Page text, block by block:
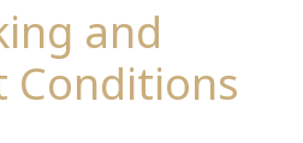
and
Conditions